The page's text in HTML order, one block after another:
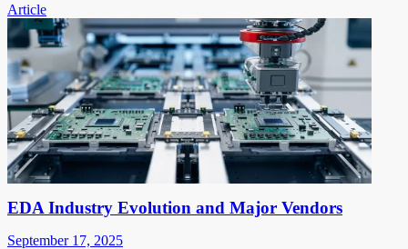
Article
EDA Industry Evolution and Major Vendors
September 17, 2025